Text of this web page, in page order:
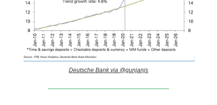
Deutsche Bank via @gunjanjs